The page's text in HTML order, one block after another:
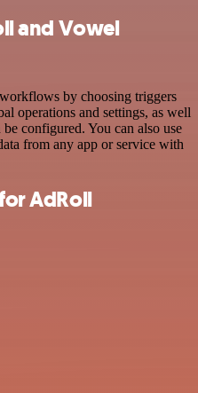
and Vowel
by choosing triggers
operations and settings, as well
configured. You can also use
from any app or service with
AdRoll